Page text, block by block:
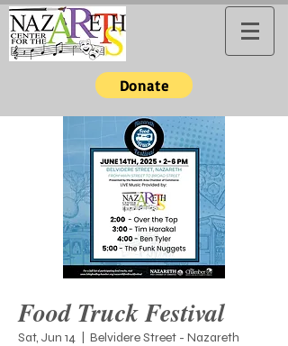
Donate
Food Truck Festival
Sat, Jun 14 Belvidere Street - Nazareth